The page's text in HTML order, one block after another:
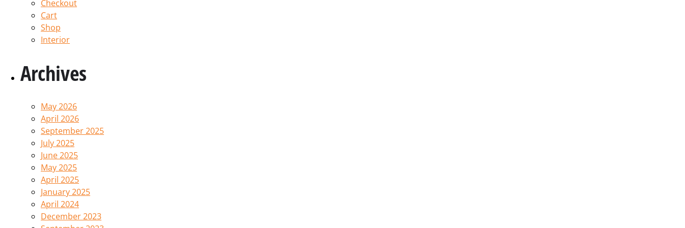
Checkout
Cart
Shop
Interior
Archives
May 2026
April 2026
September 2025
July 2025
June 2025
May 2025
April 2025
January 2025
April 2024
December 2023